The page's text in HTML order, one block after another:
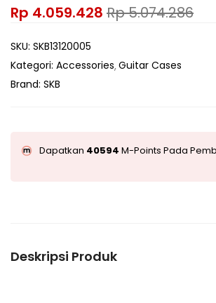
Rp 4.059.428 Rp5.074.286
SKU: SKB13120005
Kategori: Accessories Guitar Cases
Brand: SKB
Dapatkan 40594 M-Points Pada
Deskripsi Produk